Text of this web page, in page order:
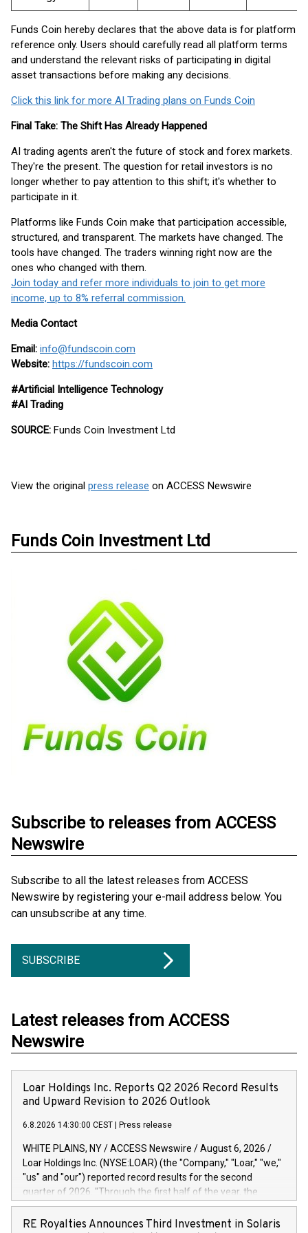
Funds Coin hereby declares that the above data is for platform
reference only. Users should carefully read all platform terms
and understand the relevant risks of participating in digital
asset transactions before making any decisions.
Click this link for more AI Trading plans on Funds Coin
Final Take: The Shift Has Already Happened
AI trading agents aren't the future of stock and forex markets.
They're the present. The question for retail investors is no
longer whether to pay attention to this shift; it's whether to
participate in it.
Platforms like Funds Coin make that participation accessible,
structured, and transparent. The markets have changed. The
tools have changed. The traders winning right now are the
ones who changed with them.
Join today and refer more individuals to join to get more
income, up to 8% referral commission.
Media Contact
Email: info@fundscoin.com
Website: https://fundscoin.com
#Artificial Intelligence Technology
#AI Trading
SOURCE: Funds Coin Investment Ltd
View the original press release on ACCESS Newswire
Funds Coin Investment Ltd
Subscribe to releases from ACCESS
Newswire
Subscribe to all the latest releases from ACCESS
Newswire by registering your e-mail address below. You
can unsubscribe at any time.
SUBSCRIBE
Latest releases from ACCESS
Newswire
Loar Holdings Inc. Reports Q2 2026 Record Results
and Upward Revision to 2026 Outlook
6.8.2026 14:30:00 CEST Press release
WHITE PLAINS, NY / ACCESS Newswire / August 6, 2026 /
Loar Holdings Inc. (NYSE:LOAR) (the "Company," "Loar," "we,"
"us" and "our") reported record results for the second
quarter of 2026. "Through the first half of the year, the
business continues to outperform our expectations, driven
by exceptional demand across our end-markets and strong
RE Royalties Announces Third Investment in Solaris